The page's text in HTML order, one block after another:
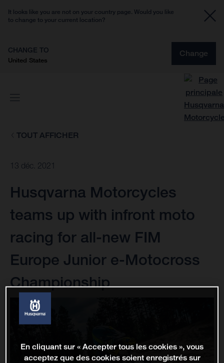
It looks like you are not on your country page. Would you like
to change to your current location?
CHANGE TO
United States
Change
TOUT AFFICHER
13 déc. 2021
Husqvarna Motorcycles
teams up with infront moto
racing for all-new FIM
Europe Junior e-Motocross
Championship
En cliquant sur « Accepter tous les cookies », vous
acceptez que des cookies soient enregistrés sur